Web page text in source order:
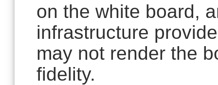
on the white board,
infrastructure
may not render the
fidelity.